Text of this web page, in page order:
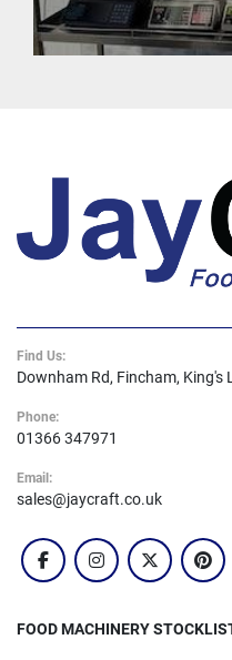
Find Us:
Downham Rd, Fincham, King's
Phone:
01366 347971
Email:
sales@jaycraft.co.uk
facebookinstagramtwitter
FOOD MACHINERY